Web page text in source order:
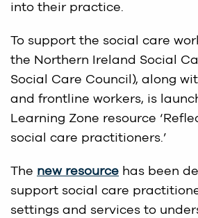
into their practice.
To support the social care
the Northern Ireland Social
Social Care Council), along
and frontline workers, is
Learning Zone resource
social care practitioners.’
The new resource has been
support social care
settings and services to